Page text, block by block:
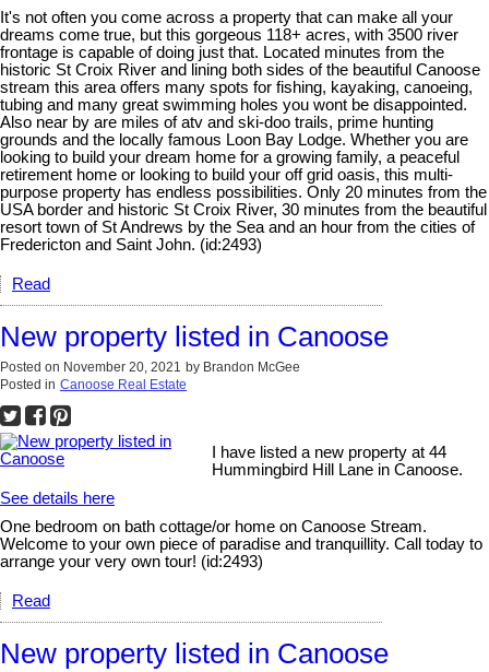
It's not often you come across a property that can make all your
dreams come true, but this gorgeous 118+ acres, with 3500 river
frontage is capable of doing just that. Located minutes from the
historic St Croix River and lining both sides of the beautiful Canoose
stream this area offers many spots for fishing, kayaking, canoeing,
tubing and many great swimming holes you wont be disappointed.
Also near by are miles of atv and ski-doo trails, prime hunting
grounds and the locally famous Loon Bay Lodge. Whether you are
looking to build your dream home for a growing family, a peaceful
retirement home or looking to build your off grid oasis, this multi-
purpose property has endless possibilities. Only 20 minutes from the
USA border and historic St Croix River, 30 minutes from the beautiful
resort town of St Andrews by the Sea and an hour from the cities of
Fredericton and Saint John. (id:2493)
Read
New property listed in Canoose
Posted on November 20, 2021 by Brandon McGee
Posted in Canoose Real Estate
I have listed a new property at 44
Hummingbird Hill Lane in Canoose.
See details here
One bedroom on bath cottage/or home on Canoose Stream.
Welcome to your own piece of paradise and tranquillity. Call today to
arrange your very own tour! (id:2493)
Read
New property listed in Canoose